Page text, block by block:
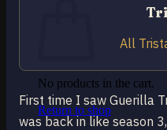
No products in the cart.
Return to shop
First time I saw Guerilla
was back in like season
All